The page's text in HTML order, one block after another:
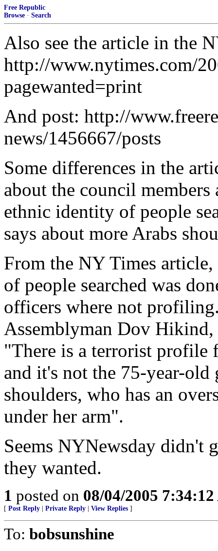
Free Republic
Browse · Search
Also see the article in the
http://www.nytimes.com/
pagewanted=print
And post: http://
news/1456667/posts
Some differences in the
about the council
ethnic identity of people
says about more Arabs
From the NY Times
of people searched was
officers where not
Assemblyman Dov
"There is a terrorist profile
and it's not the 75-year-
shoulders, who has an
under her arm".
Seems NYNewsday didn't
they wanted.
1 posted on 08/04/2005
[ Post Reply Private Reply View Replies ]
To: bobsunshine